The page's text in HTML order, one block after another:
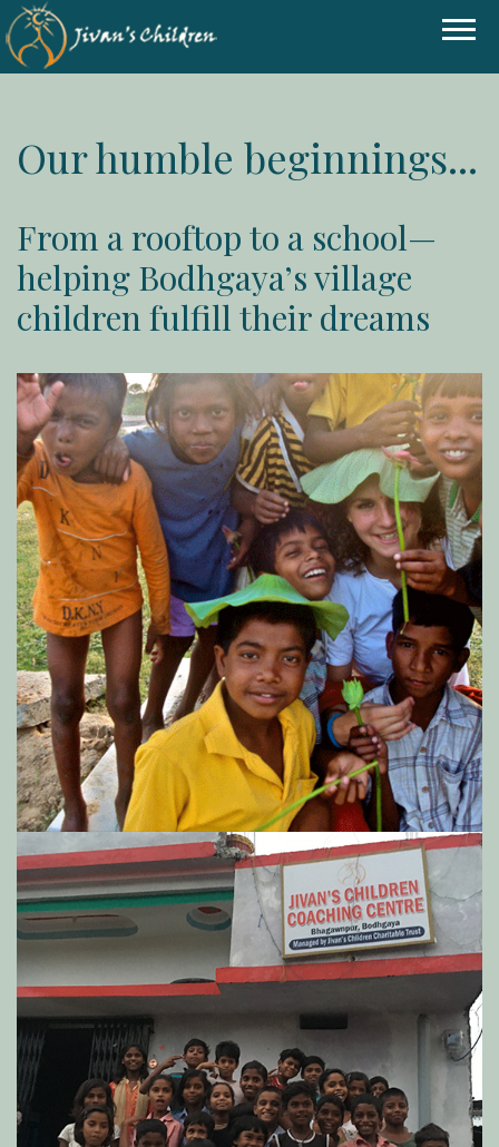
Our humble beginnings...
From a rooftop to a school—
helping Bodhgaya’s village
children fulfill their dreams